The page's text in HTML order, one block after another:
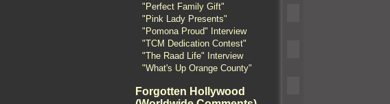
"Perfect Family Gift"
"Pink Lady Presents"
"Pomona Proud" Interview
"TCM Dedication Contest"
"The Raad Life" Interview
"What's Up Orange County"
Forgotten Hollywood